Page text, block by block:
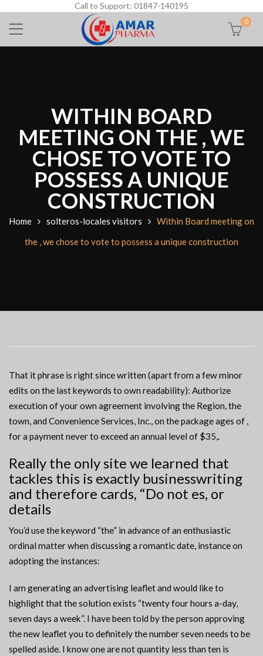
Call to Support: 01847-140195
0
WITHIN BOARD
MEETING ON THE , WE
CHOSE TO VOTE TO
POSSESS A UNIQUE
CONSTRUCTION
Home solteros-locales visitors
Within Board meeting on
the , we chose to vote to possess a unique construction
That it phrase is right since written (apart from a few minor
edits on the last keywords to own readability): Authorize
execution of your own agreement involving the Region, the
town, and Convenience Services, Inc., on the package ages of ,
for a payment never to exceed an annual level of $35,.
Really the only site we learned that
tackles this is exactly businesswriting
and therefore cards, “Do not es, or
details
You’d use the keyword “the” in advance of an enthusiastic
ordinal matter when discussing a romantic date, instance on
adopting the instances:
I am generating an advertising leaflet and would like to
highlight that the solution exists “twenty four hours a-day,
seven days a week”. I have been told by the person approving
the new leaflet you to definitely the number seven needs to be
spelled aside. I know one are not quantity less than ten is